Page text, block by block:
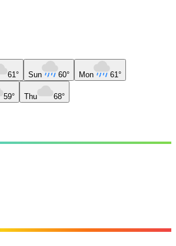
61° Sun 60° Mon 61°
59° Thu 68°